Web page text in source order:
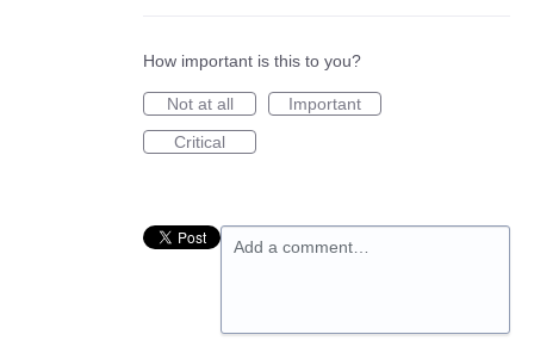
How important is this to you?
Not at all
Important
Critical
Add a comment…